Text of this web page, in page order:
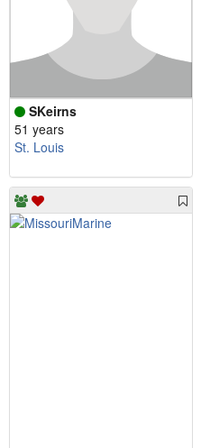
SKeirns
51 years
St. Louis